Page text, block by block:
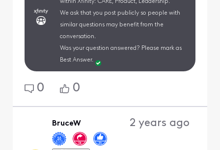
within Xfinity: CARE, Product, Leadership.
We ask that you post publicly so people with
similar questions may benefit from the
conversation.
Was your question answered? Please mark as
Best Answer.
0 0
BruceW 2 years ago